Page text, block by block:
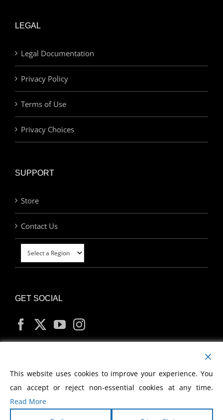
LEGAL
Legal Documentation
Privacy Policy
Terms of Use
Privacy Choices
SUPPORT
Store
Contact Us
GET SOCIAL
MY ACCOUNT
This website uses cookies to improve your experience. You
can accept or reject non-essential cookies at any time.
Read More